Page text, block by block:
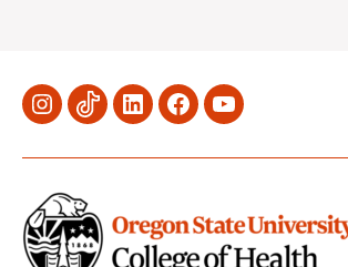
MenuMenuMenuMenuMenu